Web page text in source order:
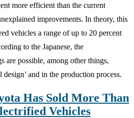
more efficient than the current
improvements. In theory, this
vehicles a range of up to 20 percent
to the Japanese, the
are possible, among other things,
and in the production process.
Has Sold More Than
Vehicles